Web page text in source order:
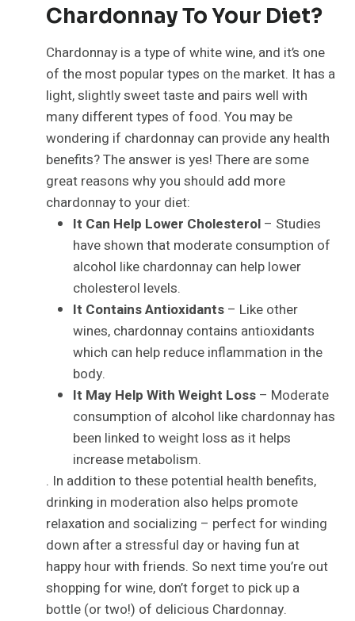
Chardonnay To Your Diet?
Chardonnay is a type of white wine, and it’s one
of the most popular types on the market. It has a
light, slightly sweet taste and pairs well with
many different types of food. You may be
wondering if chardonnay can provide any health
benefits? The answer is yes! There are some
great reasons why you should add more
chardonnay to your diet:
It Can Help Lower Cholesterol – Studies
have shown that moderate consumption of
alcohol like chardonnay can help lower
cholesterol levels.
It Contains Antioxidants – Like other
wines, chardonnay contains antioxidants
which can help reduce inflammation in the
body.
It May Help With Weight Loss – Moderate
consumption of alcohol like chardonnay has
been linked to weight loss as it helps
increase metabolism.
. In addition to these potential health benefits,
drinking in moderation also helps promote
relaxation and socializing – perfect for winding
down after a stressful day or having fun at
happy hour with friends. So next time you’re out
shopping for wine, don’t forget to pick up a
bottle (or two!) of delicious Chardonnay.